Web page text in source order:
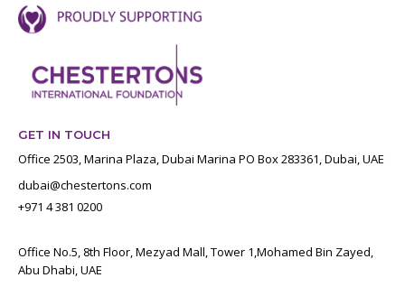
GET IN TOUCH
Office 2503, Marina Plaza, Dubai Marina PO Box 283361, Dubai, UAE
dubai@chestertons.com
+971 4 381 0200
Office No.5, 8th Floor, Mezyad Mall, Tower 1,Mohamed Bin Zayed,
Abu Dhabi, UAE